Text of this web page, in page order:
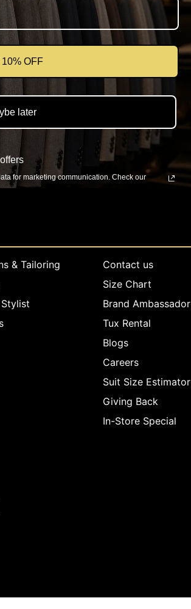
& Tailoring
Contact us
Size Chart
Brand Ambassador
Tux Rental
Blogs
Careers
Suit Size Estimator
Giving Back
In-Store Special
OFF
later
for marketing communication. Check our